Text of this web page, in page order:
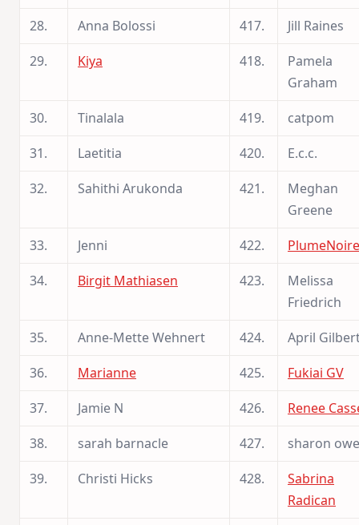
28.
Anna Bolossi 417.
Jill Raines
29.
Kiya 418.
Pamela
Graham
30.
Tinalala 419.
catpom
31.
Laetitia 420.
E.c.c.
32.
Sahithi Arukonda 421.
Meghan
Greene
33.
Jenni 422.
PlumeNoire
34.
Birgit Mathiasen 423.
Melissa
Friedrich
35.
Anne-Mette Wehnert 424.
April
36.
Marianne 425.
Fukiai GV
37.
Jamie N 426.
Renee
38.
sarah barnacle 427.
sharon
39.
Christi Hicks 428.
Sabrina
Radican